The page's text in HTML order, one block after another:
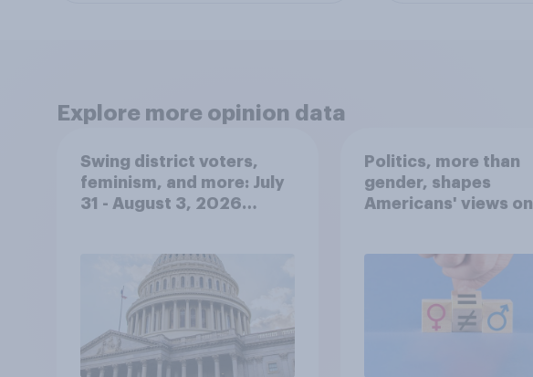
Explore more opinion data
Swing district voters,
feminism, and more: July
31 - August 3, 2026
Politics, more than
gender, shapes
Americans' views on